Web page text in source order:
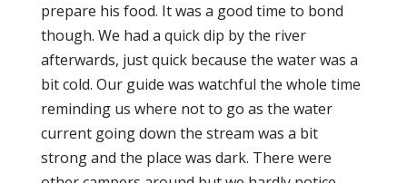
prepare his food. It was a good time to bond
though. We had a quick dip by the river
afterwards, just quick because the water was a
bit cold. Our guide was watchful the whole time
reminding us where not to go as the water
current going down the stream was a bit
strong and the place was dark. There were